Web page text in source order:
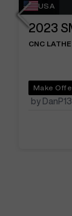
USA
2023
CNC LATHE
Make
by